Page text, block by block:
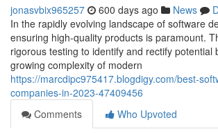
jonasvbix965257 600 days ago News
In the rapidly evolving landscape of software
ensuring high-quality products is paramount.
rigorous testing to identify and rectify potential
growing complexity of modern
https://marcdipc975417.blogdigy.com/best-
companies-in-2023-47409456
Comments
Who Upvoted